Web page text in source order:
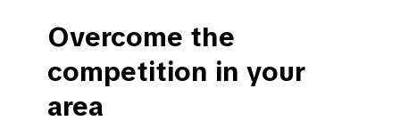
Overcome the
competition in your
area